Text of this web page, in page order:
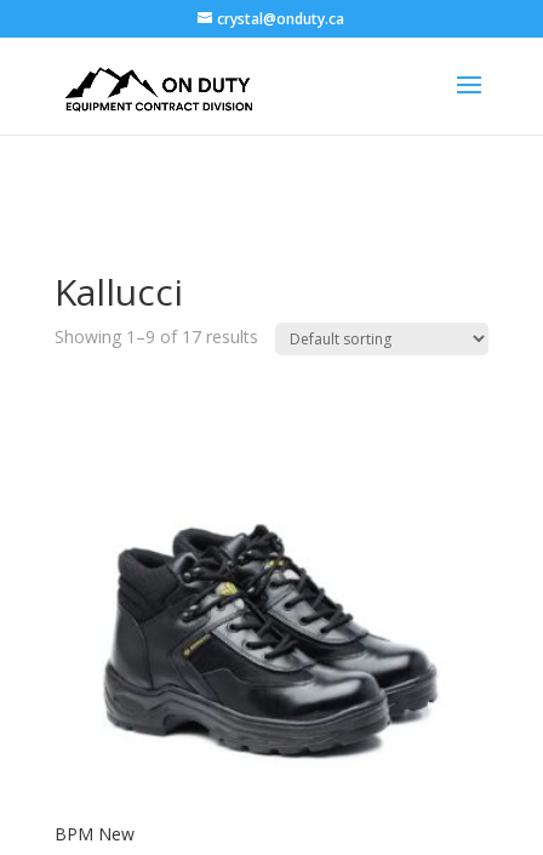
crystal@onduty.ca
Kallucci
Showing 1–9 of 17 results
BPM New